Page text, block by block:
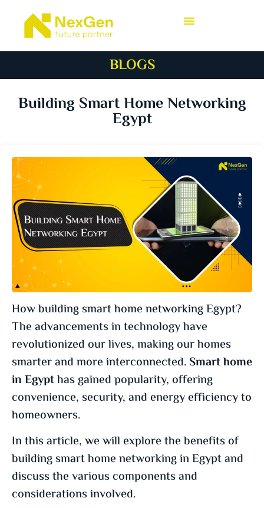
BLOGS
Building Smart Home Networking
Egypt
How building smart home networking Egypt?
The advancements in technology have
revolutionized our lives, making our homes
smarter and more interconnected.Smart home
in Egypthas gained popularity, offering
convenience, security, and energy efficiency to
homeowners.
In this article, we will explore the benefits of
building smart home networking in Egypt and
discuss the various components and
considerations involved.